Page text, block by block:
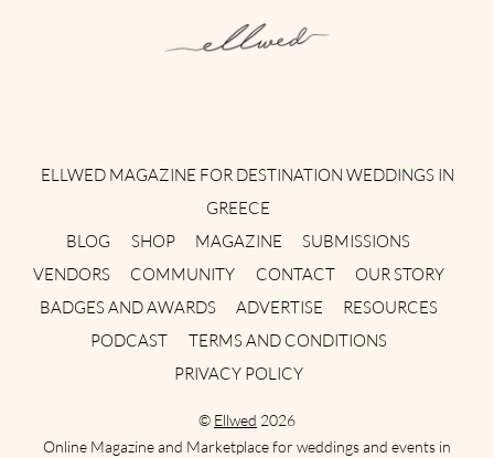
ELLWED MAGAZINE FOR DESTINATION WEDDINGS IN
GREECE
BLOG
SHOP MAGAZINE
SUBMISSIONS
VENDORS
COMMUNITY CONTACT
OUR STORY
BADGES AND AWARDS
ADVERTISE
RESOURCES
PODCAST
TERMS AND CONDITIONS
PRIVACY POLICY
© Ellwed 2026
Online Magazine and Marketplace for weddings and events in